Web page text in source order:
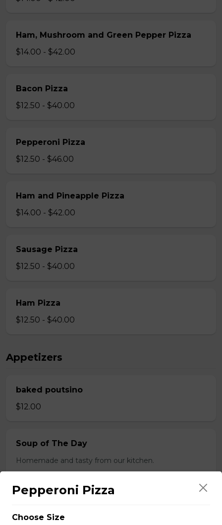
Ham, Mushroom and Green Pepper Pizza
$14.00 - $42.00
Bacon Pizza
$12.50 - $40.00
Pepperoni Pizza
$12.50 - $46.00
Ham and Pineapple Pizza
$14.00 - $42.00
Sausage Pizza
$12.50 - $40.00
Ham Pizza
$12.50 - $40.00
Appetizers
baked poutsino
$12.00
Soup of The Day
Homemade and tasty from our kitchen.
Breaded Boneless Dry Ribs
Pepperoni Pizza
Choose Size